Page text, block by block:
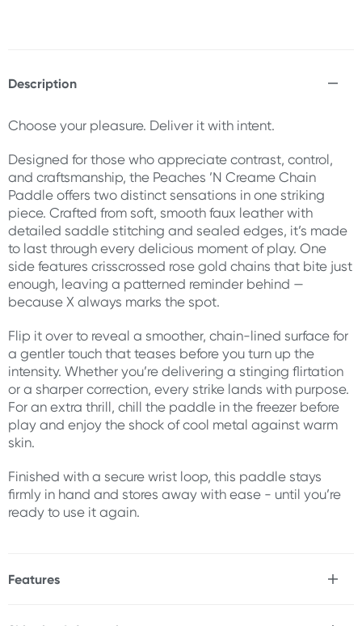
Description
Choose your pleasure. Deliver it with intent.
Designed for those who appreciate contrast, control,
and craftsmanship, the Peaches ’N Creame Chain
Paddle offers two distinct sensations in one striking
piece. Crafted from soft, smooth faux leather with
detailed saddle stitching and sealed edges, it’s made
to last through every delicious moment of play. One
side features crisscrossed rose gold chains that bite just
enough, leaving a patterned reminder behind —
because X always marks the spot.
Flip it over to reveal a smoother, chain-lined surface for
a gentler touch that teases before you turn up the
intensity. Whether you’re delivering a stinging flirtation
or a sharper correction, every strike lands with purpose.
For an extra thrill, chill the paddle in the freezer before
play and enjoy the shock of cool metal against warm
skin.
Finished with a secure wrist loop, this paddle stays
firmly in hand and stores away with ease - until you’re
ready to use it again.
Features